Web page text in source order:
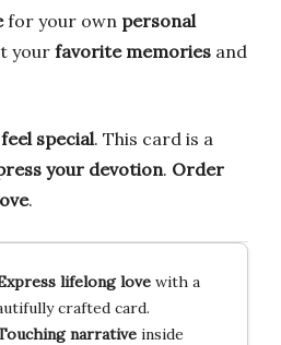
for your own personal
yourfavorite memories and
special. This card is a
your devotion. Order
.
lifelong lovewith a
crafted card.
narrativeinside